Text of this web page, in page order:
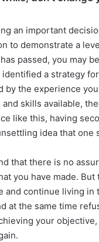
an important
to demonstrate a
passed, you may
identified a strategy
by the experience
skills available,
like this, having
idea that one
that there is no
you have made.
and continue living in
at the same time
your